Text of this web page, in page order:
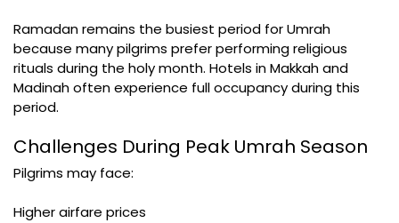
Ramadan remains the busiest period for Umrah
because many pilgrims prefer performing religious
rituals during the holy month. Hotels in Makkah and
Madinah often experience full occupancy during this
period.
Challenges During Peak Umrah Season
Pilgrims may face:
Higher airfare prices